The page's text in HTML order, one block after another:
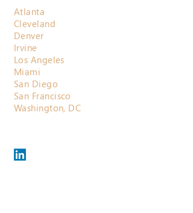
Atlanta
Cleveland
Denver
Irvine
Los Angeles
Miami
San Diego
San Francisco
Washington, DC